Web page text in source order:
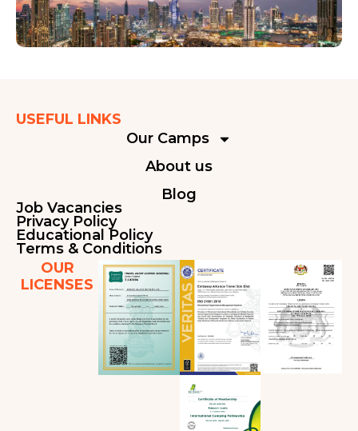
USEFUL LINKS
Our Camps
About us
Blog
Job Vacancies
Privacy Policy
Educational Policy
Terms & Conditions
OUR
LICENSES